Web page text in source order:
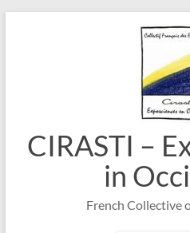
CIRASTI –
in
French Collective